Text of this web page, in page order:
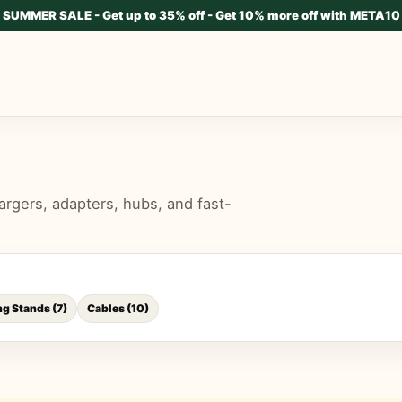
SUMMER SALE - Get up to 35% off - Get 10% more off with META10
adapters, hubs, and fast-
Stands(7) Cables(10)